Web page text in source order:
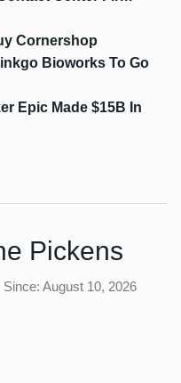
Cornershop
Bioworks To Go
Epic Made $15B In
Pickens
Since: August 10, 2026